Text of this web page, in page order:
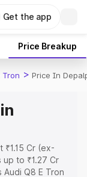
Get the app
Price Breakup
Tron > Price In
₹1.15 Cr (ex-
to ₹1.27 Cr
Q8 E Tron